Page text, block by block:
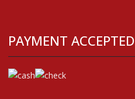
PAYMENT ACCEPTED